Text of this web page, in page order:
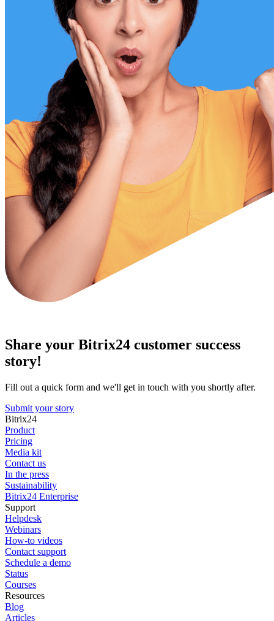
Share your Bitrix24 customer success
story!
Fill out a quick form and we'll get in touch with you shortly after.
Submit your story
Bitrix24
Product
Pricing
Media kit
Contact us
In the press
Sustainability
Bitrix24 Enterprise
Support
Helpdesk
Webinars
How-to videos
Contact support
Schedule a demo
Status
Courses
Resources
Blog
Articles